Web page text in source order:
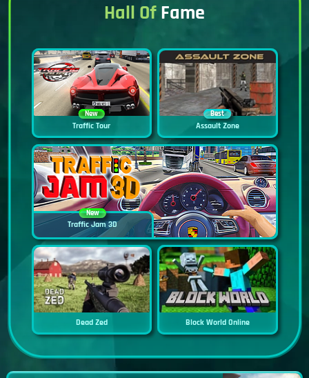
Hall OfFame
New
Traffic Tour
Best
Assault Zone
New
Traffic Jam 3D
Dead Zed Block World Online